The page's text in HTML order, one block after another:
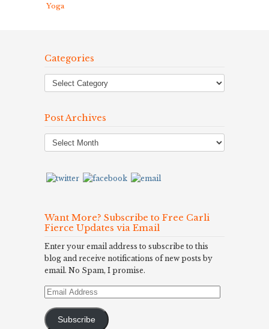
Yoga
Categories
Post Archives
Post
Archives
Want More? Subscribe to Free Carli
Fierce Updates via Email
Enter your email address to subscribe to this
blog and receive notifications of new posts by
email. No Spam, I promise.
Email
Subscribe